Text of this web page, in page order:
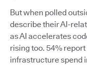
But when polled
describe their AI-
as AI accelerates
rising too. 54%
infrastructure spend